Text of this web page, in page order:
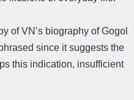
of VN’s biography of Gogol
since it suggests the
this indication, insufficient